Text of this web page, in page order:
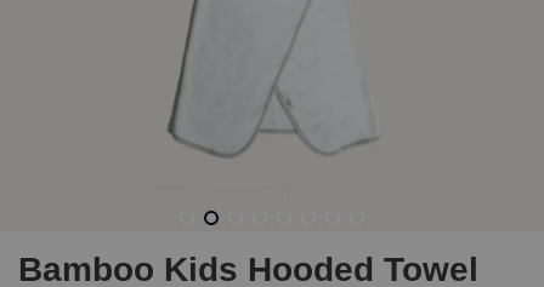
Bamboo Kids Hooded Towel